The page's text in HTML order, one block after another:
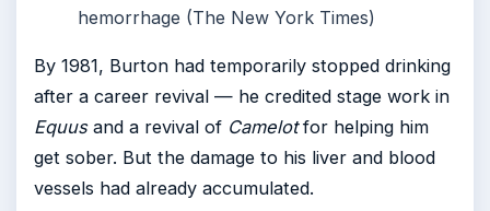
hemorrhage (The New York Times)
By 1981, Burton had temporarily stopped drinking
after a career revival — he credited stage work in
Equusand a revival of Camelotfor helping him
get sober. But the damage to his liver and blood
vessels had already accumulated.